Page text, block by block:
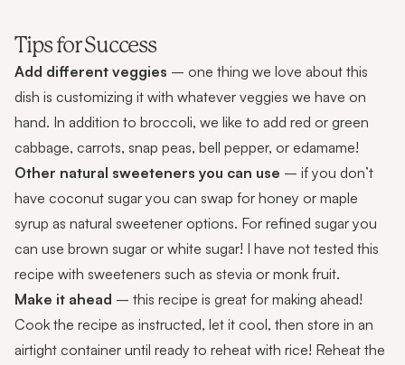
Tips for Success
Add different veggies – one thing we love about this
dish is customizing it with whatever veggies we have on
hand. In addition to broccoli, we like to add red or green
cabbage, carrots, snap peas, bell pepper, or edamame!
Other natural sweeteners you can use – if you don’t
have coconut sugar you can swap for honey or maple
syrup as natural sweetener options. For refined sugar you
can use brown sugar or white sugar! I have not tested this
recipe with sweeteners such as stevia or monk fruit.
Make it ahead – this recipe is great for making ahead!
Cook the recipe as instructed, let it cool, then store in an
airtight container until ready to reheat with rice! Reheat the